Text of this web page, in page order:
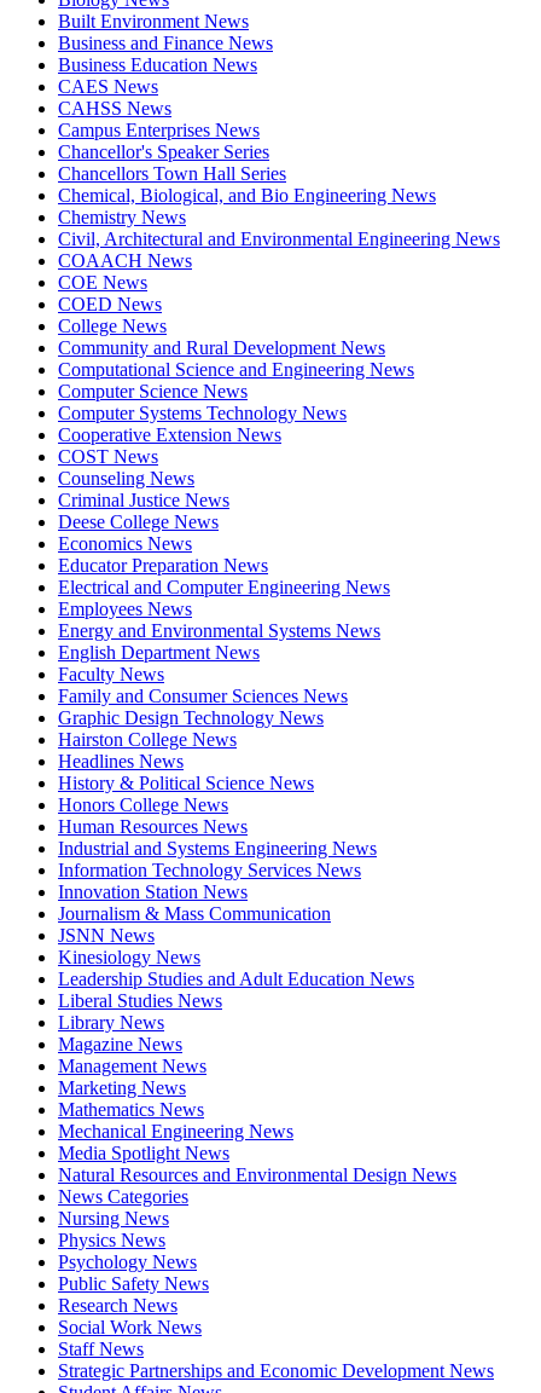
Built Environment News
Business and Finance News
Business Education News
CAES News
CAHSS News
Campus Enterprises News
Chancellor's Speaker Series
Chancellors Town Hall Series
Chemical, Biological, and Bio Engineering News
Chemistry News
Civil, Architectural and Environmental Engineering News
COAACH News
COE News
COED News
College News
Community and Rural Development News
Computational Science and Engineering News
Computer Science News
Computer Systems Technology News
Cooperative Extension News
COST News
Counseling News
Criminal Justice News
Deese College News
Economics News
Educator Preparation News
Electrical and Computer Engineering News
Employees News
Energy and Environmental Systems News
English Department News
Faculty News
Family and Consumer Sciences News
Graphic Design Technology News
Hairston College News
Headlines News
History & Political Science News
Honors College News
Human Resources News
Industrial and Systems Engineering News
Information Technology Services News
Innovation Station News
Journalism & Mass Communication
JSNN News
Kinesiology News
Leadership Studies and Adult Education News
Liberal Studies News
Library News
Magazine News
Management News
Marketing News
Mathematics News
Mechanical Engineering News
Media Spotlight News
Natural Resources and Environmental Design News
News Categories
Nursing News
Physics News
Psychology News
Public Safety News
Research News
Social Work News
Staff News
Strategic Partnerships and Economic Development News